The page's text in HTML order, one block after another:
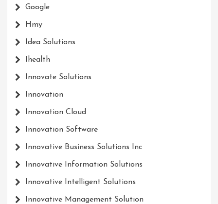
Google
Hmy
Idea Solutions
Ihealth
Innovate Solutions
Innovation
Innovation Cloud
Innovation Software
Innovative Business Solutions Inc
Innovative Information Solutions
Innovative Intelligent Solutions
Innovative Management Solution